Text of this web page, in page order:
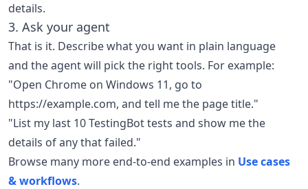
details.
3. Ask your agent
That is it. Describe what you want in plain language
and the agent will pick the right tools. For example:
"Open Chrome on Windows 11, go to
https://example.com, and tell me the page title."
"List my last 10 TestingBot tests and show me the
details of any that failed."
Browse many more end-to-end examples in Use cases
& workflows.